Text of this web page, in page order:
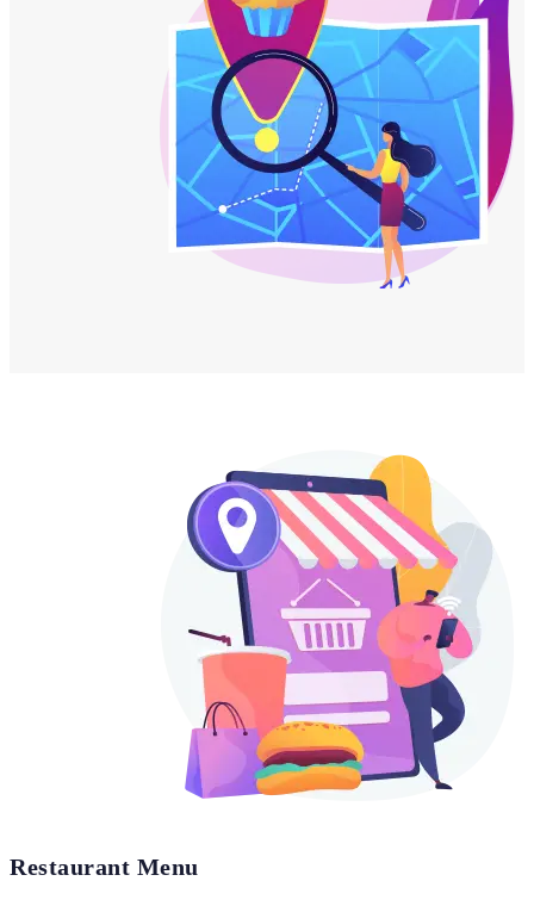
Restaurant Menu